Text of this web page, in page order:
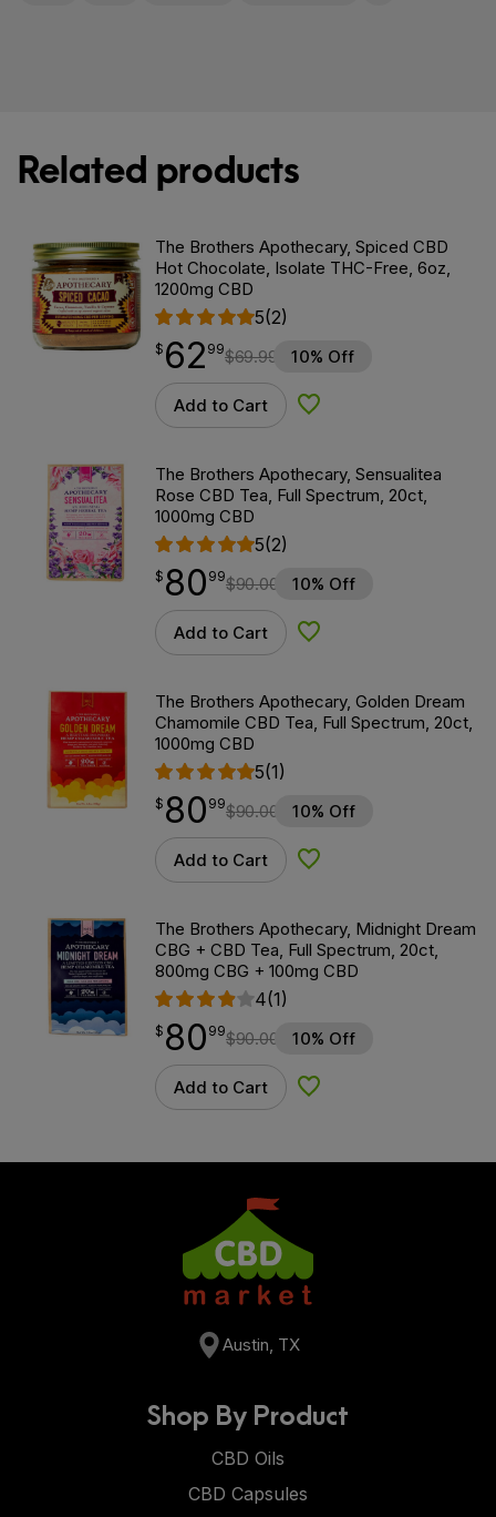
Related products
The Brothers Apothecary, Spiced CBD
Hot Chocolate, Isolate THC-Free, 6oz,
1200mg CBD
5(2)
$62.99
$ 62
point 99$69.99 10% Off
Add to Cart Add to Wishlist
The Brothers Apothecary, Sensualitea
Rose CBD Tea, Full Spectrum, 20ct,
1000mg CBD
5(2)
$ 80.99
$ 80
point 99$90.00 10% Off
Add to Cart Add to Wishlist
The Brothers Apothecary, Golden Dream
Chamomile CBD Tea, Full Spectrum, 20ct,
1000mg CBD
5(1)
$ 80.99
$ 80
point 99$90.00 10% Off
Add to Cart Add to Wishlist
The Brothers Apothecary, Midnight Dream
CBG + CBD Tea, Full Spectrum, 20ct,
800mg CBG + 100mg CBD
4(1)
$ 80.99
$ 80
point 99$90.00 10% Off
Add to Cart Add to Wishlist
Austin, TX
Shop By Product
CBD Oils
CBD Capsules